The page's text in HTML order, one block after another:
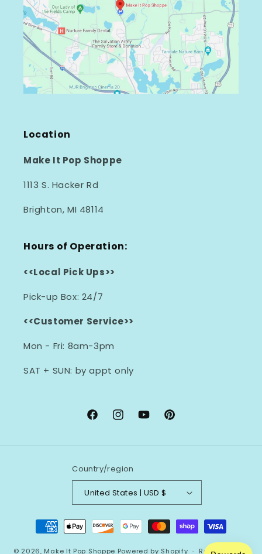
Location
Make It Pop Shoppe
1113 S. Hacker Rd
Brighton, MI 48114
Hours of Operation:
<<Local Pick Ups>>
Pick-up Box: 24/7
<<Customer Service>>
Mon - Fri: 8am-3pm
SAT + SUN: by appt only
FacebookInstagramYouTubePinterest
Country/region
United States | USD $
Payment
methods
© 2026, Make It Pop Shoppe Powered by Shopify Refund policy